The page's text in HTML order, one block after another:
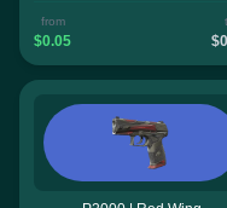
from
$0.05